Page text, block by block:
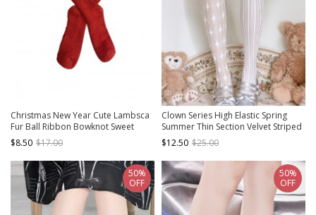
Christmas New Year Cute Lambsca
Fur Ball Ribbon Bowknot Sweet
Lolita Soft Rabbit Fur Socks
$8.50 $17.00
Clown Series High Elastic Spring
Summer Thin Section Velvet Striped
Print Gothic Lolita Pantyhose
$12.50 $25.00
50%
OFF
50%
OFF